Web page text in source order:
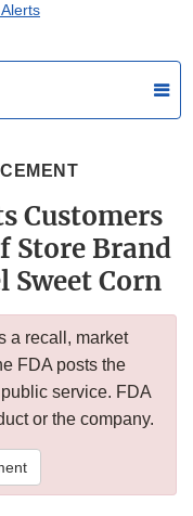
Customers
Store Brand
Sweet Corn
a recall, market
FDA posts the
service. FDA
or the company.